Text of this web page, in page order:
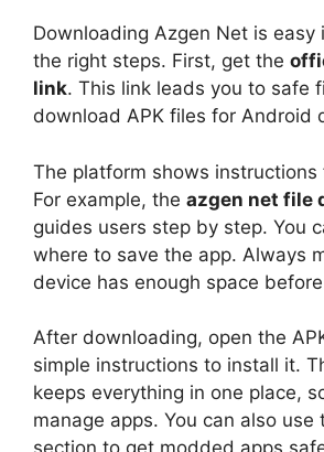
Downloading Azgen Net is easy
the right steps. First, get the
link. This link leads you to safe
download APK files for Android
The platform shows instructions
For example, the azgen net file
guides users step by step. You
where to save the app. Always
device has enough space
After downloading, open the
simple instructions to install it.
keeps everything in one place,
manage apps. You can also use